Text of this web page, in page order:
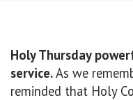
Holy Thursday
service.As we
reminded that Holy